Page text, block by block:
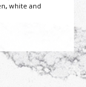
, white and